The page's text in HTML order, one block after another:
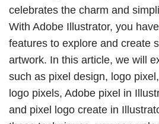
celebrates the charm and
With Adobe Illustrator, you
features to explore and create
artwork. In this article, we will
such as pixel design, logo
logo pixels, Adobe pixel in
and pixel logo create in